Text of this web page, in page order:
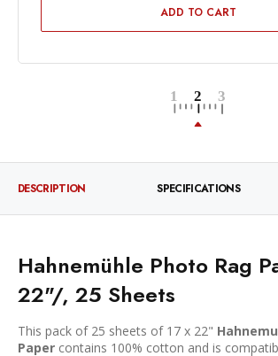
ADD TO CART
DESCRIPTION SPECIFICATIONS
Hahnemühle Photo Rag
22"/, 25 Sheets
This pack of 25 sheets of 17 x 22"
Paper contains 100% cotton and is